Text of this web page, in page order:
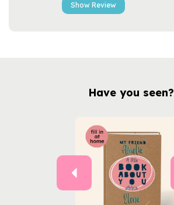
Show Review
Have you seen?